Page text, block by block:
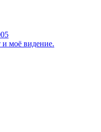
моё видение.